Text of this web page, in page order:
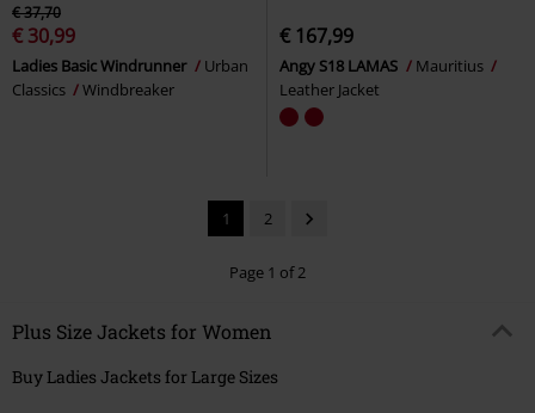
€ 37,70
€ 30,99
Ladies Basic Windrunner
Urban
Classics
Windbreaker
€ 167,99
Angy S18 LAMAS
Mauritius
Leather Jacket
1 2
Page 1 of 2
Plus Size Jackets for Women
Buy Ladies Jackets for Large Sizes